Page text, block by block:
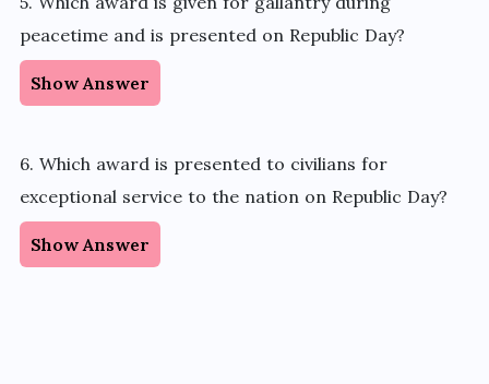
peacetime and is presented on Republic Day?
Show Answer
6. Which award is presented to civilians for
exceptional service to the nation on Republic Day?
Show Answer